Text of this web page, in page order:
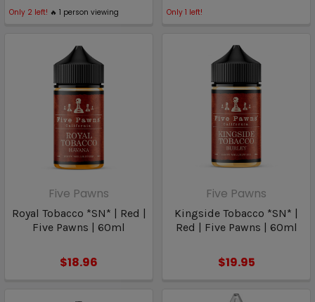
Only 2 left! 🔥 1 person viewing Only 1 left!
Five Pawns
Royal Tobacco *SN* | Red |
Five Pawns | 60ml
$18.96
Five Pawns
Kingside Tobacco *SN* |
Red | Five Pawns | 60ml
$19.95